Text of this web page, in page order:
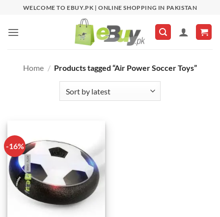
content
WELCOME TO EBUY.PK | ONLINE SHOPPING IN PAKISTAN
Home / Products tagged “Air Power Soccer Toys”
-16%